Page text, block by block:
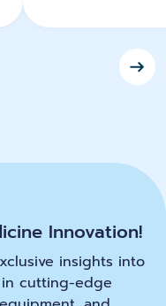
Innovation!
insights into
cutting-edge